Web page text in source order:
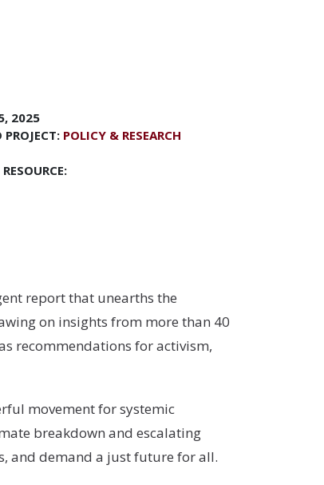
2025
PROJECT: POLICY & RESEARCH
report that unearths the
on insights from more than 40
recommendations for activism,
movement for systemic
breakdown and escalating
and demand a just future for all.